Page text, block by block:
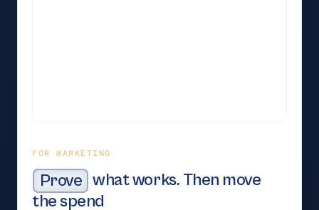
FOR MARKETING
Prove what works. Then move
the spend